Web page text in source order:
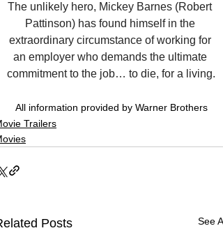
The unlikely hero, Mickey Barnes (Robert
Pattinson) has found himself in the
extraordinary circumstance of working for
an employer who demands the ultimate
commitment to the job… to die, for a living.
All information provided by Warner Brothers
Trailers
Posts See All